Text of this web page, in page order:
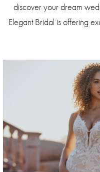
discover your dream
Elegant Bridal is offering